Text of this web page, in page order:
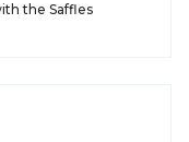
the Saffles